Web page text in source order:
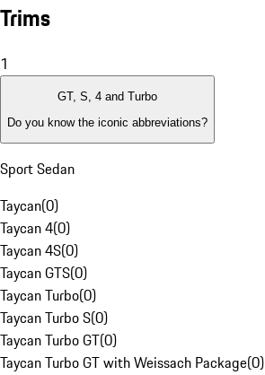
Trims
1
GT, S, 4 and Turbo
Do you know the iconic abbreviations?
Sport Sedan
Taycan(0)
Taycan 4(0)
Taycan 4S(0)
Taycan GTS(0)
Taycan Turbo(0)
Taycan Turbo S(0)
Taycan Turbo GT(0)
Taycan Turbo GT with Weissach Package(0)